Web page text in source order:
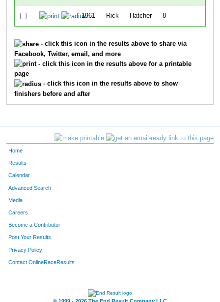
1961 Rick Hatcher 8
- click this icon in the results above to share via
Facebook, Twitter, email, and more
- click this icon in the results above for a printable
page
- click this icon in the results above to show
finishers before and after
Home
Results
Calendar
Advanced Search
Media
Careers
Become a Contributor
Post Your Results
Privacy Policy
Contact OnlineRaceResults